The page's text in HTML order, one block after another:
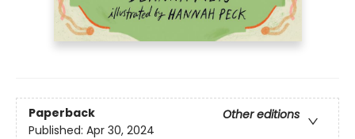
Paperback
Other editions
Published: Apr 30, 2024